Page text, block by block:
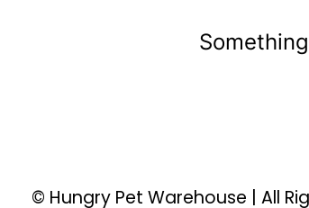
© Hungry Pet Warehouse | All